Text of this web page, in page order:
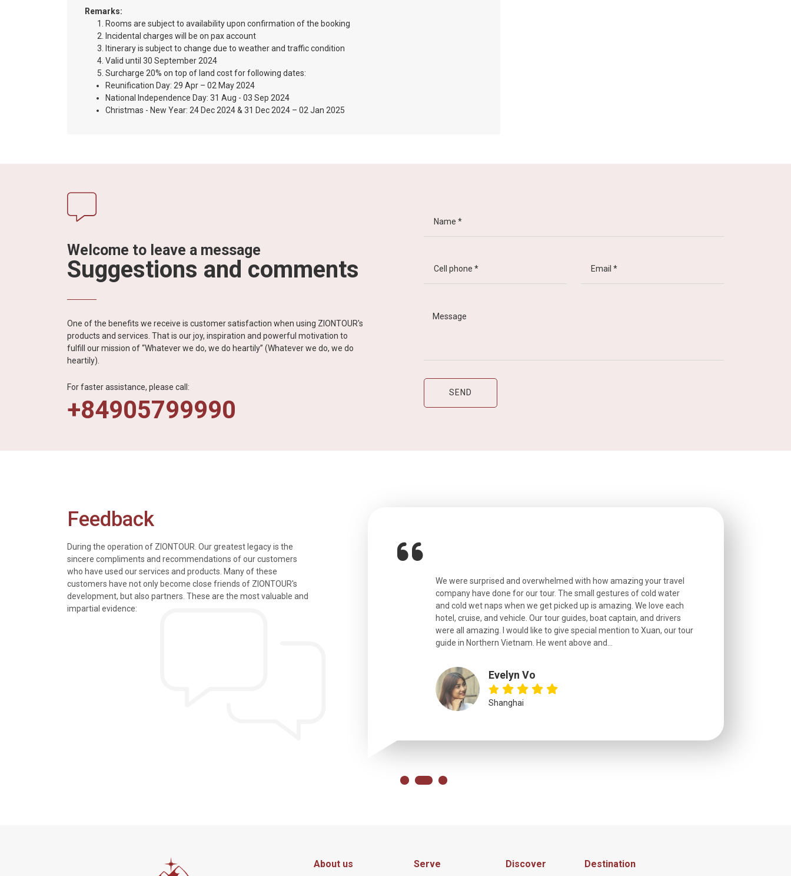
Remarks:
Rooms are subject to availability upon confirmation of the booking
Incidental charges will be on pax account
Itinerary is subject to change due to weather and traffic condition
Valid until 30 September 2024
Surcharge 20% on top of land cost for following dates:
Reunification Day: 29 Apr – 02 May 2024
National Independence Day: 31 Aug - 03 Sep 2024
Christmas - New Year: 24 Dec 2024 & 31 Dec 2024 – 02 Jan 2025
Welcome to leave a message
Suggestions and comments
One of the benefits we receive is customer satisfaction when using ZIONTOUR's
products and services. That is our joy, inspiration and powerful motivation to
fulfill our mission of “Whatever we do, we do heartily” (Whatever we do, we do
heartily).
For faster assistance, please call:
+84905799990
Feedback
During the operation of ZIONTOUR. Our greatest legacy is the
sincere compliments and recommendations of our customers
who have used our services and products. Many of these
customers have not only become close friends of ZIONTOUR's
development, but also partners. These are the most valuable and
impartial evidence:
tours and information
knowledgeable, were
were all very
We just got back from a walk in Hoian. Beautiful city. We had a very
nice time in Halong Bay. Every detail was taken care of and everything
We were surprised and overwhelmed with how amazing your travel
company have done for our tour. The small gestures of cold water
and cold wet naps when we get picked up is amazing. We love each
hotel, cruise, and vehicle. Our tour guides, boat captain, and drivers
were all amazing. I would like to give special mention to Xuan, our tour
guide in Northern Vietnam. He went above and...
Evelyn Vo
Shanghai
About us Serve Discover Destination